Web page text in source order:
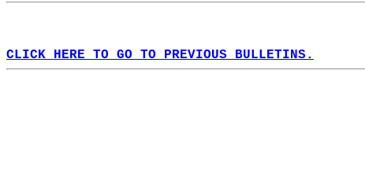
CLICK HERE TO GO TO PREVIOUS BULLETINS.